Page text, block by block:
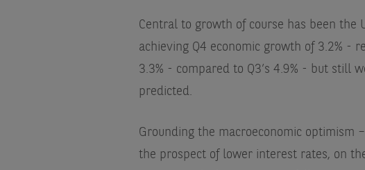
Central to growth of course has been the
achieving Q4 economic growth of 3.2% -
3.3% - compared to Q3’s 4.9% - but still
predicted.
Grounding the macroeconomic optimism
the prospect of lower interest rates, on